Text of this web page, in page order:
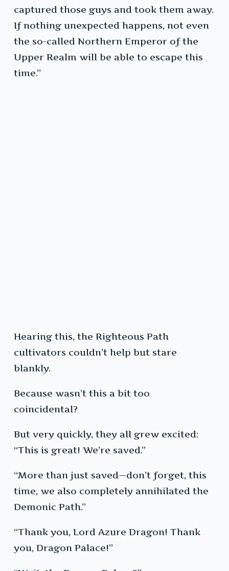
captured those guys and took them away.
If nothing unexpected happens, not even
the so-called Northern Emperor of the
Upper Realm will be able to escape this
time.”
Hearing this, the Righteous Path
cultivators couldn’t help but stare
blankly.
Because wasn’t this a bit too
coincidental?
But very quickly, they all grew excited:
“This is great! We’re saved.”
“More than just saved—don’t forget, this
time, we also completely annihilated the
Demonic Path.”
“Thank you, Lord Azure Dragon! Thank
you, Dragon Palace!”